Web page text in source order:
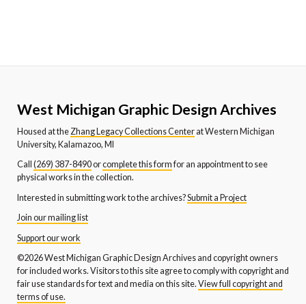
West Michigan Graphic Design Archives
Housed at the Zhang Legacy Collections Centerat Western Michigan
University, Kalamazoo, MI
Call (269) 387-8490orcomplete this formfor an appointment to see
physical works in the collection.
Interested in submitting work to the archives?Submit a Project
Join our mailing list
Support our work
©2026 West Michigan Graphic Design Archives and copyright owners
for included works. Visitors to this site agree to comply with copyright and
fair use standards for text and media on this site. View full copyright and
terms of use.